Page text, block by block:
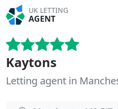
UK LETTING
AGENT
Kaytons
Letting agent in